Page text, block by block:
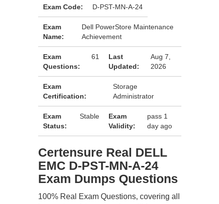
Exam Code: D-PST-MN-A-24
Exam
Name:
Dell PowerStore Maintenance
Achievement
Exam
Questions:
61
Last
Updated:
Aug 7,
2026
Exam
Certification:
Storage
Administrator
Exam
Status:
Stable
Exam
Validity:
pass 1
day ago
Certensure Real DELL
EMC D-PST-MN-A-24
Exam Dumps Questions
100% Real Exam Questions, covering all